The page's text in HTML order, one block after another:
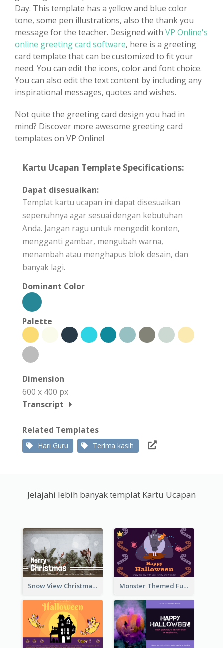
Day. This template has a yellow and blue color
tone, some pen illustrations, also the thank you
message for the teacher. Designed with VP Online's
online greeting card software, here is a greeting
card template that can be customized to fit your
need. You can edit the icons, color and font choice.
You can also edit the text content by including any
inspirational messages, quotes and wishes.
Not quite the greeting card design you had in
mind? Discover more awesome greeting card
templates on VP Online!
Kartu Ucapan Template Specifications:
Dapat disesuaikan:
Templat kartu ucapan ini dapat disesuaikan
sepenuhnya agar sesuai dengan kebutuhan
Anda. Jangan ragu untuk mengedit konten,
mengganti gambar, mengubah warna,
menambah atau menghapus blok desain, dan
banyak lagi.
Dominant Color
Palette
Dimension
600 x 400 px
Transcript
Related Templates
Hari Guru Terima kasih
Jelajahi lebih banyak templat Kartu Ucapan
Snow View Christmas Card With Simple Design Monster Themed Fun Halloween Greeting Card